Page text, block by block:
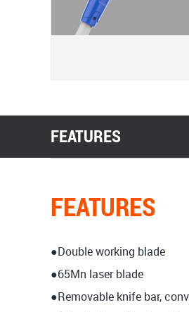
FEATURES
FEATURES
●Double working blade
●65Mn laser blade
●Removable knife bar,